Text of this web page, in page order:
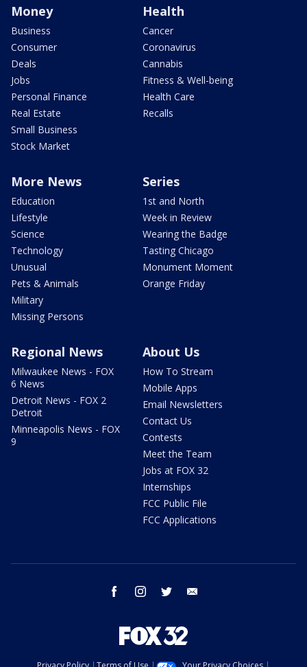
Money
Business
Consumer
Deals
Jobs
Personal Finance
Real Estate
Small Business
Stock Market
Health
Cancer
Coronavirus
Cannabis
Fitness & Well-being
Health Care
Recalls
More News
Education
Lifestyle
Science
Technology
Unusual
Pets & Animals
Military
Missing Persons
Series
1st and North
Week in Review
Wearing the Badge
Tasting Chicago
Monument Moment
Orange Friday
Regional News
Milwaukee News - FOX
6 News
Detroit News - FOX 2
Detroit
Minneapolis News - FOX
9
About Us
How To Stream
Mobile Apps
Email Newsletters
Contact Us
Contests
Meet the Team
Jobs at FOX 32
Internships
FCC Public File
FCC Applications
facebook instagram twitter